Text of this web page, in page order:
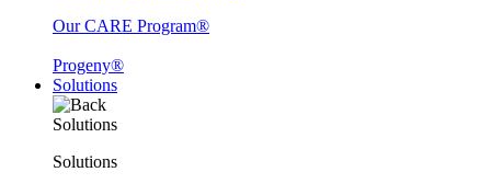
Our CARE Program®
Progeny®
Solutions
Solutions
Solutions